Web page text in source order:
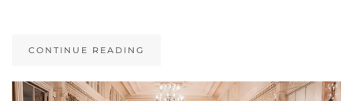
CONTINUE READING